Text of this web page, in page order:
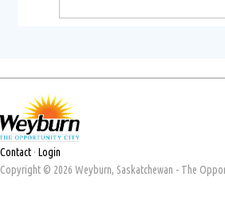
Contact · Login
Copyright © 2026 Weyburn, Saskatchewan - The